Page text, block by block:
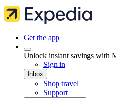
Get the app
Unlock instant savings with
Sign in
Inbox
Shop travel
Support